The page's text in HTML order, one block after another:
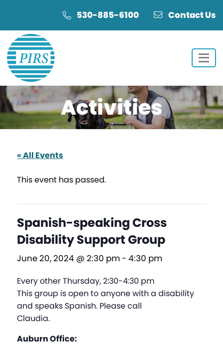
Content
navigation
530-885-6100 Contact Us
Activities
« All Events
This event has passed.
Spanish-speaking Cross
Disability Support Group
June 20, 2024 @ 2:30 pm - 4:30 pm
Every other Thursday, 2:30-4:30 pm
This group is open to anyone with a disability
and speaks Spanish. Please call
Claudia.
Auburn Office: